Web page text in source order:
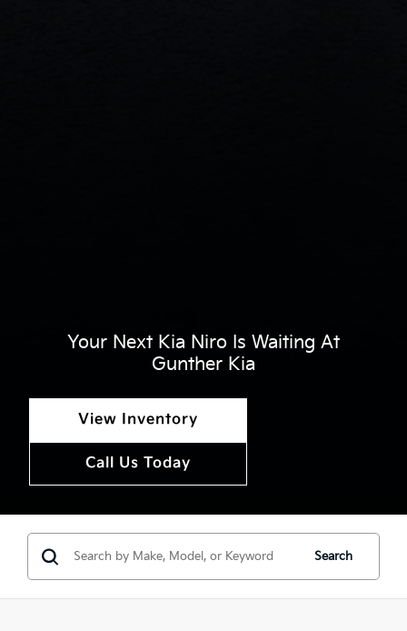
Your Next Kia Niro Is Waiting At
Gunther Kia
View Inventory
Call Us Today
Search